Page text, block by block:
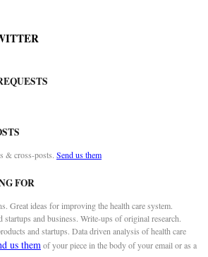
& cross-posts. Send us them
FOR
Great ideas for improving the health care system.
startups and business. Write-ups of original research.
and startups. Data driven analysis of health care
us themof your piece in the body of your email or as a